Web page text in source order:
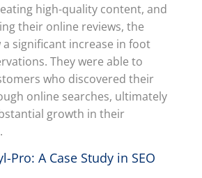
high-quality content, and
their online reviews, the
significant increase in foot
They were able to
who discovered their
online searches, ultimately
growth in their
Pro: A Case Study in SEO